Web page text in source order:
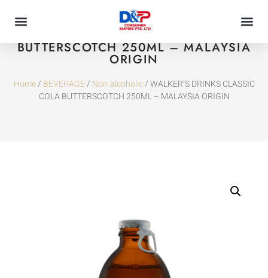
WALKER’S DRINKS CLASSIC COLA
BUTTERSCOTCH 250ML – MALAYSIA
ORIGIN
Home/ BEVERAGE/ Non-alcoholic/ WALKER’S DRINKS CLASSIC
COLA BUTTERSCOTCH 250ML – MALAYSIA ORIGIN